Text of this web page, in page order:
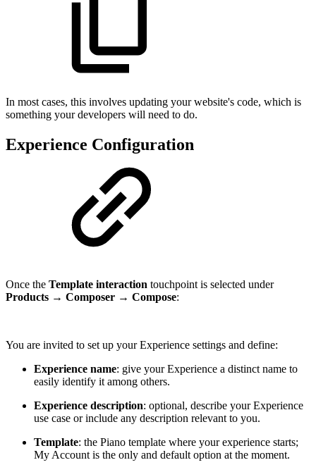
In most cases, this involves updating your website's code, which is
something your developers will need to do.
Experience Configuration
Once the Template interaction touchpoint is selected under
Products → Composer → Compose:
You are invited to set up your Experience settings and define:
Experience name: give your Experience a distinct name to
easily identify it among others.
Experience description: optional, describe your Experience
use case or include any description relevant to you.
Template: the Piano template where your experience starts;
My Account is the only and default option at the moment.